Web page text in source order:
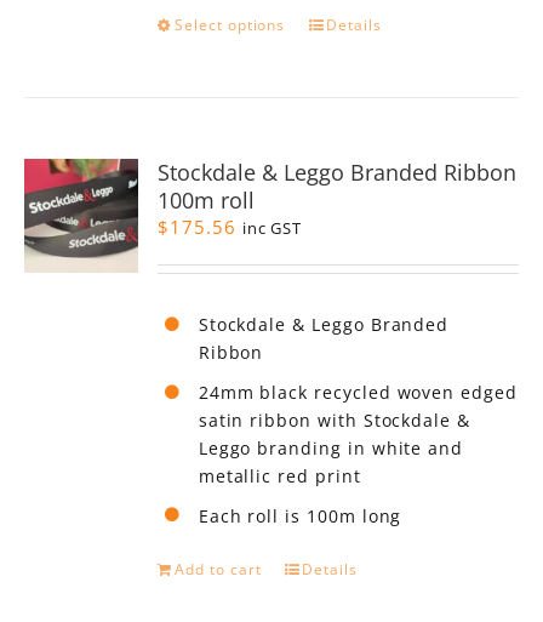
Select options
This
options
on
product
Details
Stockdale & Leggo Branded Ribbon
100m roll
$175.56 inc GST
Stockdale & Leggo Branded
Ribbon
24mm black recycled woven edged
satin ribbon with Stockdale &
Leggo branding in white and
metallic red print
Each roll is 100m long
Add to cart Details